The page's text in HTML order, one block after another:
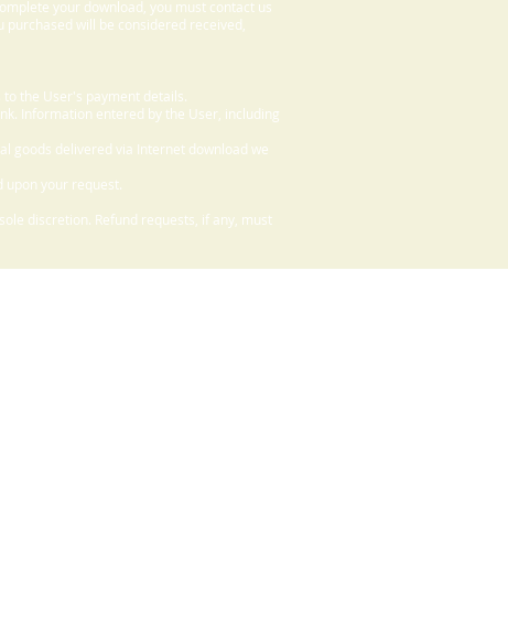
your download, you must contact us
will be considered received,
the User's payment details.
Information entered by the User, including
goods delivered via Internet download we
upon your request.
discretion. Refund requests, if any, must